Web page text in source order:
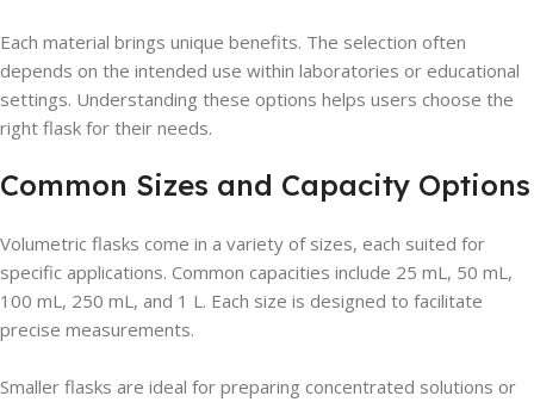
Each material brings unique benefits. The selection often
depends on the intended use within laboratories or educational
settings. Understanding these options helps users choose the
right flask for their needs.
Common Sizes and Capacity Options
Volumetric flasks come in a variety of sizes, each suited for
specific applications. Common capacities include 25 mL, 50 mL,
100 mL, 250 mL, and 1 L. Each size is designed to facilitate
precise measurements.
Smaller flasks are ideal for preparing concentrated solutions or